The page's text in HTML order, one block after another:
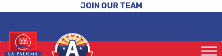
JOIN OUR TEAM